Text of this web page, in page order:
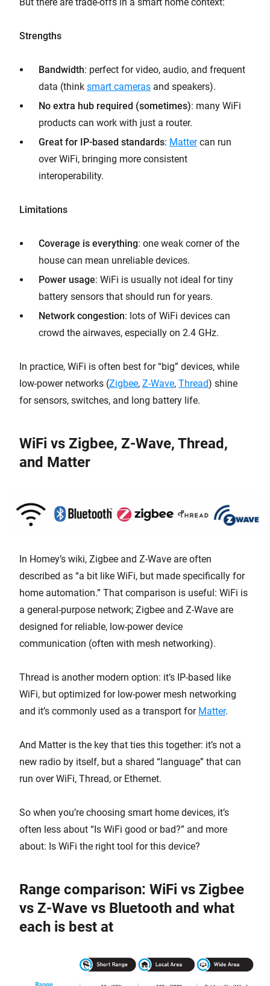
Strengths
Bandwidth: perfect for video, audio, and frequent
data (think smart cameras and speakers).
No extra hub required (sometimes): many WiFi
products can work with just a router.
Great for IP-based standards: Mattercan run
over WiFi, bringing more consistent
interoperability.
Limitations
Coverage is everything: one weak corner of the
house can mean unreliable devices.
Power usage: WiFi is usually not ideal for tiny
battery sensors that should run for years.
Network congestion: lots of WiFi devices can
crowd the airwaves, especially on 2.4 GHz.
In practice, WiFi is often best for “big” devices, while
low-power networks (Zigbee, Z-Wave, Thread) shine
for sensors, switches, and long battery life.
WiFi vs Zigbee, Z-Wave, Thread,
and Matter
In Homey’s wiki, Zigbee and Z-Wave are often
described as “a bit like WiFi, but made specifically for
home automation.” That comparison is useful: WiFi is
a general-purpose network; Zigbee and Z-Wave are
designed for reliable, low-power device
communication (often with mesh networking).
Thread is another modern option: it’s IP-based like
WiFi, but optimized for low-power mesh networking
and it’s commonly used as a transport for Matter.
And Matter is the key that ties this together: it’s not a
new radio by itself, but a shared “language” that can
run over WiFi, Thread, or Ethernet.
So when you’re choosing smart home devices, it’s
often less about “Is WiFi good or bad?” and more
about: Is WiFi the right tool for this device?
Range comparison: WiFi vs Zigbee
vs Z-Wave vs Bluetooth and what
each is best at